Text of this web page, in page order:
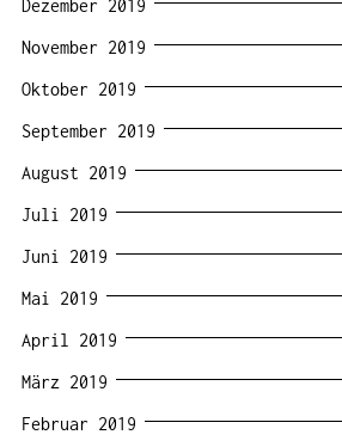
Dezember 2019
November 2019
Oktober 2019
September 2019
August 2019
Juli 2019
Juni 2019
Mai 2019
April 2019
März 2019
Februar 2019